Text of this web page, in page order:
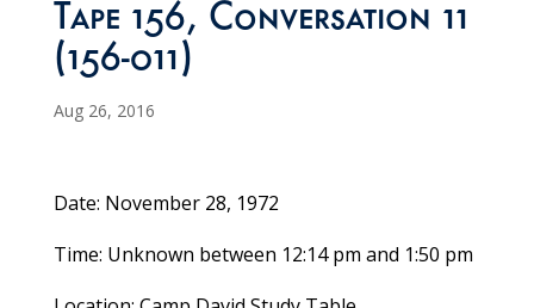
Tape 156, Conversation 11
(156-011)
Aug 26, 2016
Date: November 28, 1972
Time: Unknown between 12:14 pm and 1:50 pm